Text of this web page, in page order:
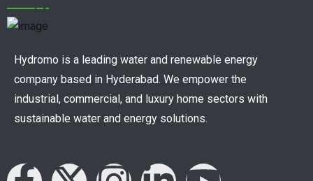
Hydromo is a leading water and renewable energy
company based in Hyderabad. We empower the
industrial, commercial, and luxury home sectors with
sustainable water and energy solutions.